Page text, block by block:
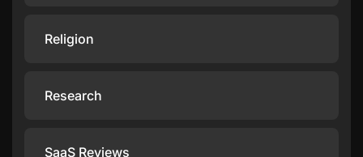
Religion
Research
SaaS Reviews